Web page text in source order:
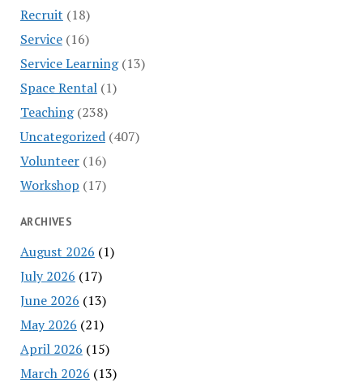
Recruit (18)
Service(16)
Service Learning(13)
Space Rental(1)
Teaching(238)
Uncategorized(407)
Volunteer(16)
Workshop (17)
ARCHIVES
August 2026 (1)
July 2026 (17)
June 2026 (13)
May 2026 (21)
April 2026 (15)
March 2026 (13)